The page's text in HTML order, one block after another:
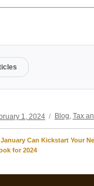
1, 2024
Categories
Blog Tax
Can Kickstart Your
for 2024